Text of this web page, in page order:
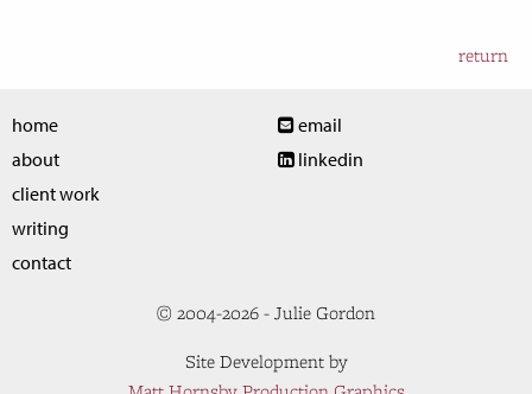
return
home
about
client work
writing
contact
email
linkedin
© 2004-2026 - Julie Gordon
Site Development by